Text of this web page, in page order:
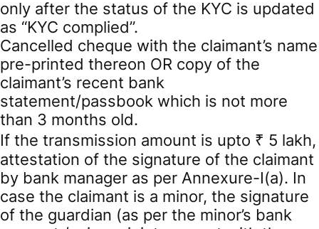
only after the status of the KYC is updated
as “KYC complied”.
Cancelled cheque with the claimant’s name
pre-printed thereon OR copy of the
claimant’s recent bank
statement/passbook which is not more
than 3 months old.
If the transmission amount is upto ₹ 5 lakh,
attestation of the signature of the claimant
by bank manager as per Annexure-I(a). In
case the claimant is a minor, the signature
of the guardian (as per the minor’s bank